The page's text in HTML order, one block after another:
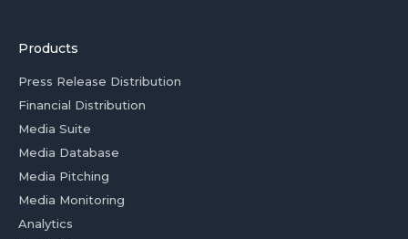
Products
Press Release Distribution
Financial Distribution
Media Suite
Media Database
Media Pitching
Media Monitoring
Analytics